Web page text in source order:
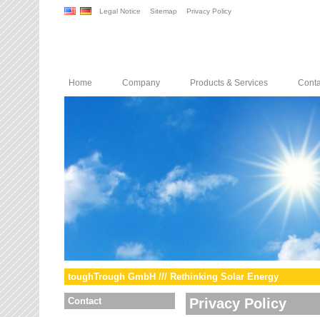
Legal Notice Sitemap Privacy Policy
Home Company Products & Services
toughTrough GmbH /// Rethinking Solar Energy
Contact
Privacy Policy